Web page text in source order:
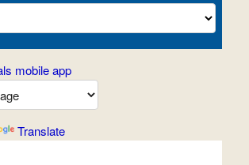
mobile app
Translate